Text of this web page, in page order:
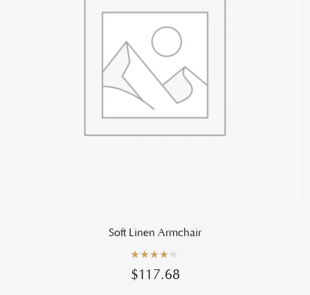
Soft Linen Armchair
out of 5
$117.68